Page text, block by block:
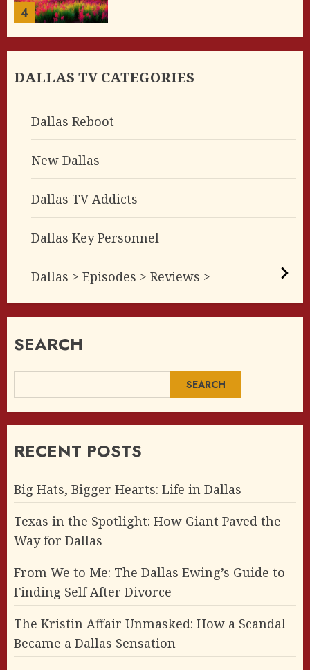
4
DALLAS TV CATEGORIES
Dallas Reboot
New Dallas
Dallas TV Addicts
Dallas Key Personnel
Dallas > Episodes > Reviews >
SEARCH
SEARCH
RECENT POSTS
Big Hats, Bigger Hearts: Life in Dallas
Texas in the Spotlight: How Giant Paved the
Way for Dallas
From We to Me: The Dallas Ewing’s Guide to
Finding Self After Divorce
The Kristin Affair Unmasked: How a Scandal
Became a Dallas Sensation